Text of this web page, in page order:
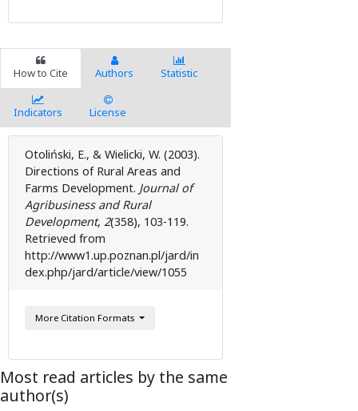
How to Cite Authors Statistic
Indicators License
Otoliński, E., & Wielicki, W. (2003).
Directions of Rural Areas and
Farms Development. Journal of
Agribusiness and Rural
Development, 2( 358), 103-119.
Retrieved from
http://www1.up.poznan.pl/jard/in
dex.php/jard/article/view/1055
More Citation Formats
Most read articles by the same
author(s)